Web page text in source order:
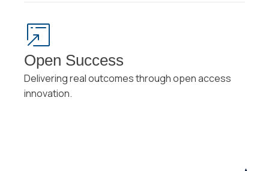
Open Success
Delivering real outcomes through open access
innovation.